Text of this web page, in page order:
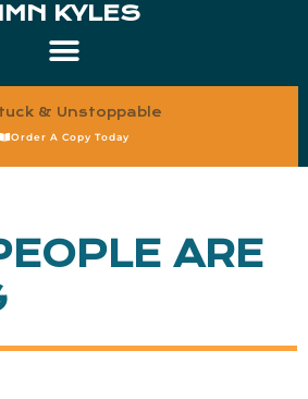
KYLES
& Unstoppable
Order A Copy Today
ARE